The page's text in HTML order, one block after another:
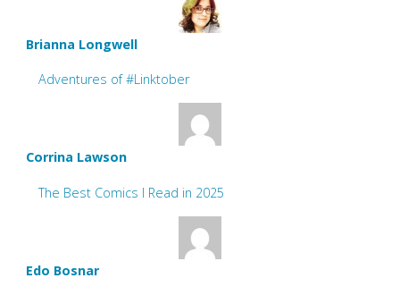
Brianna Longwell
Adventures of #Linktober
Corrina Lawson
The Best Comics I Read in 2025
Edo Bosnar